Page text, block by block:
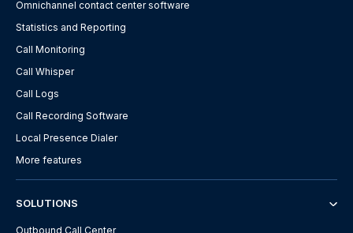
Omnichannel contact center software
Statistics and Reporting
Call Monitoring
Call Whisper
Call Logs
Call Recording Software
Local Presence Dialer
More features
SOLUTIONS
Outbound Call Center